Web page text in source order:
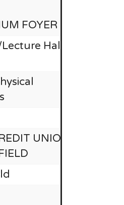
FOYER
Hall
UNION